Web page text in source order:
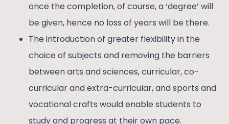
once the completion, of course, a ‘degree’ will
be given, hence no loss of years will be there.
The introduction of greater flexibility in the
choice of subjects and removing the barriers
between arts and sciences, curricular, co-
curricular and extra-curricular, and sports and
vocational crafts would enable students to
study and progress at their own pace.